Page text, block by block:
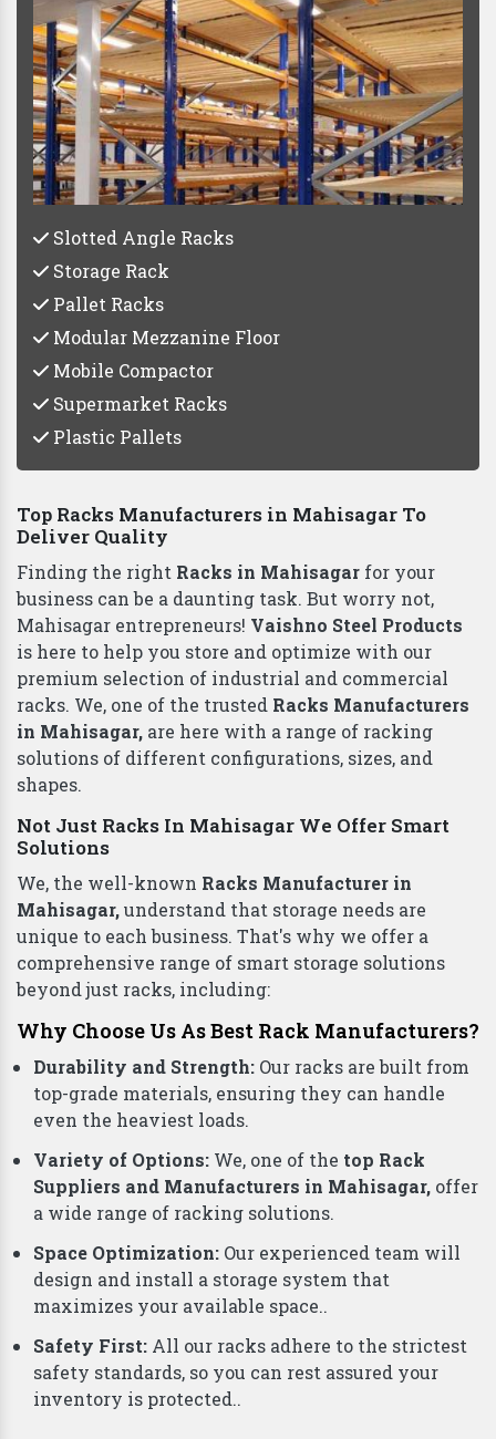
Slotted Angle Racks
Storage Rack
Pallet Racks
Modular Mezzanine Floor
Mobile Compactor
Supermarket Racks
Plastic Pallets
Top Racks Manufacturers in Mahisagar To
Deliver Quality
Finding the right Racks in Mahisagar for your
business can be a daunting task. But worry not,
Mahisagar entrepreneurs! Vaishno Steel Products
is here to help you store and optimize with our
premium selection of industrial and commercial
racks. We, one of the trusted Racks Manufacturers
in Mahisagar, are here with a range of racking
solutions of different configurations, sizes, and
shapes.
Not Just Racks In Mahisagar We Offer Smart
Solutions
We, the well-known Racks Manufacturer in
Mahisagar,understand that storage needs are
unique to each business. That's why we offer a
comprehensive range of smart storage solutions
beyond just racks, including:
Why Choose Us As Best Rack Manufacturers?
Durability and Strength: Our racks are built from
top-grade materials, ensuring they can handle
even the heaviest loads.
Variety of Options: We, one of the top Rack
Suppliers and Manufacturers in Mahisagar, offer
a wide range of racking solutions.
Space Optimization: Our experienced team will
design and install a storage system that
maximizes your available space..
Safety First: All our racks adhere to the strictest
safety standards, so you can rest assured your
inventory is protected..